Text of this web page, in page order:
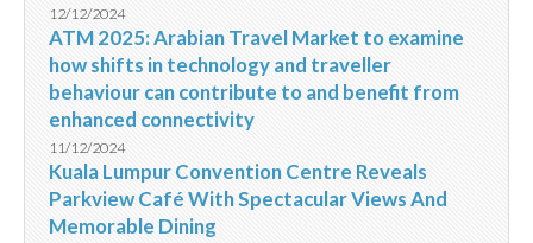
12/12/2024
ATM 2025: Arabian Travel Market to examine
how shifts in technology and traveller
behaviour can contribute to and benefit from
enhanced connectivity
11/12/2024
Kuala Lumpur Convention Centre Reveals
Parkview Café With Spectacular Views And
Memorable Dining